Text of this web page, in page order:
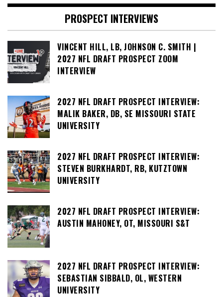
PROSPECT INTERVIEWS
VINCENT HILL, LB, JOHNSON C. SMITH |
2027 NFL DRAFT PROSPECT ZOOM
INTERVIEW
2027 NFL DRAFT PROSPECT INTERVIEW:
MALIK BAKER, DB, SE MISSOURI STATE
UNIVERSITY
2027 NFL DRAFT PROSPECT INTERVIEW:
STEVEN BURKHARDT, RB, KUTZTOWN
UNIVERSITY
2027 NFL DRAFT PROSPECT INTERVIEW:
AUSTIN MAHONEY, OT, MISSOURI S&T
2027 NFL DRAFT PROSPECT INTERVIEW:
SEBASTIAN SIBBALD, OL, WESTERN
UNIVERSITY